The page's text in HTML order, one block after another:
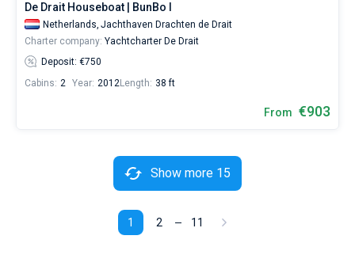
De Drait Houseboat | BunBo I
Netherlands, Jachthaven Drachten de Drait
Charter company: Yachtcharter De Drait
Deposit: €750
Cabins: 2 Year: 2012Length: 38 ft
From €903
1 2 11
Show more 15